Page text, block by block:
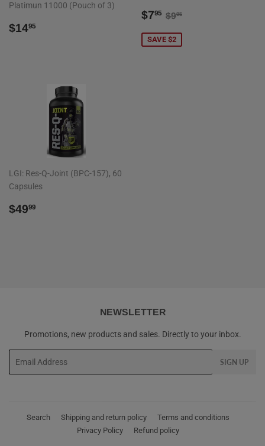
Platimun 11000 (Pouch of 3)
REGULAR
$1495
SALE
$795 $7.95
REGULAR PRICE
$995
SAVE $2
LGI: Res-Q-Joint (BPC-157), 60
Capsules
REGULAR
$4999
NEWSLETTER
Promotions, new products and sales. Directly to your inbox.
SIGN UP
Search Shipping and return policy
Terms and conditions
Privacy Policy
Refund policy